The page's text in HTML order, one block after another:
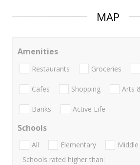
MAP
Amenities
Restaurants Groceries
Cafes Shopping Arts
Banks Active Life
Schools
All Elementary Middle
Schools rated higher than: